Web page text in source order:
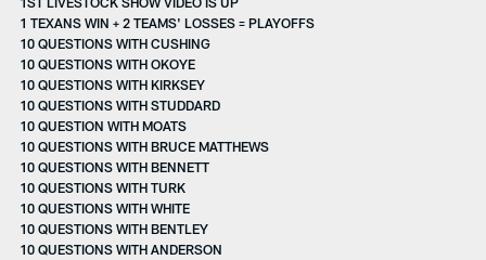
1 TEXANS WIN + 2 TEAMS' LOSSES = PLAYOFFS
10 QUESTIONS WITH CUSHING
10 QUESTIONS WITH OKOYE
10 QUESTIONS WITH KIRKSEY
10 QUESTIONS WITH STUDDARD
10 QUESTION WITH MOATS
10 QUESTIONS WITH BRUCE MATTHEWS
10 QUESTIONS WITH BENNETT
10 QUESTIONS WITH TURK
10 QUESTIONS WITH WHITE
10 QUESTIONS WITH BENTLEY
10 QUESTIONS WITH ANDERSON